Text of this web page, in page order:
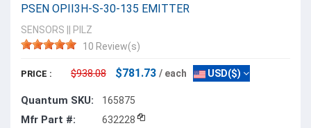
PSEN OPII3H-S-30-135 EMITTER
SENSORS
PILZ
10 Review(s)
PRICE : $938.08 $781.73 / each USD($)
Quantum SKU: 165875
Mfr Part #: 632228